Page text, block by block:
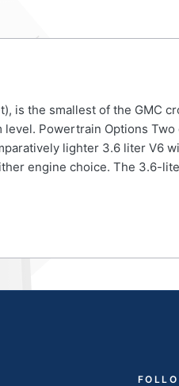
is the smallest of the GMC
Powertrain Options
lighter 3.6 liter V6
engine choice. The 3.6-